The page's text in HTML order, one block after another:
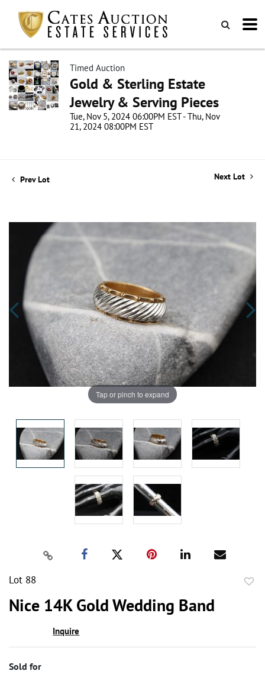
Timed Auction
Gold & Sterling Estate
Jewelry & Serving Pieces
Tue, Nov 5, 2024 06:00PM EST - Thu, Nov
21, 2024 08:00PM EST
Prev Lot Next Lot
Tap or pinch to expand
Lot 88
Nice 14K Gold Wedding Band
Inquire
Sold for